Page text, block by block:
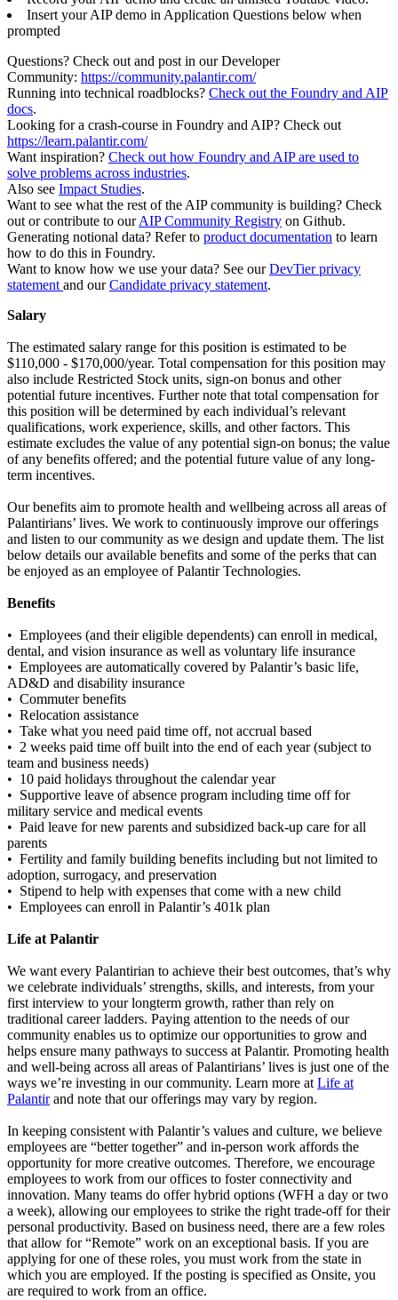
Insert your AIP demo in Application Questions below when
prompted
Questions? Check out and post in our Developer
Community: https://community.palantir.com/
Running into technical roadblocks? Check out the Foundry and AIP
docs.
Looking for a crash-course in Foundry and AIP? Check out
https://learn.palantir.com/
Want inspiration? Check out how Foundry and AIP are used to
solve problems across industries.
Also see Impact Studies.
Want to see what the rest of the AIP community is building? Check
out or contribute to ourAIP Community Registry on Github.
Generating notional data? Refer to product documentation to learn
how to do this in Foundry.
Want to know how we use your data? See ourDevTier privacy
statement and ourCandidate privacy statement.
Salary
The estimated salary range for this position is estimated to be
$110,000 - $170,000/year. Total compensation for this position may
also include Restricted Stock units, sign-on bonus and other
potential future incentives. Further note that total compensation for
this position will be determined by each individual’s relevant
qualifications, work experience, skills, and other factors. This
estimate excludes the value of any potential sign-on bonus; the value
of any benefits offered; and the potential future value of any long-
term incentives.
Our benefits aim to promote health and wellbeing across all areas of
Palantirians’ lives. We work to continuously improve our offerings
and listen to our community as we design and update them. The list
below details our available benefits and some of the perks that can
be enjoyed as an employee of Palantir Technologies.
Benefits
• Employees (and their eligible dependents) can enroll in medical,
dental, and vision insurance as well as voluntary life insurance
• Employees are automatically covered by Palantir’s basic life,
AD&D and disability insurance
• Commuter benefits
• Relocation assistance
• Take what you need paid time off, not accrual based
• 2 weeks paid time off built into the end of each year (subject to
team and business needs)
• 10 paid holidays throughout the calendar year
• Supportive leave of absence program including time off for
military service and medical events
• Paid leave for new parents and subsidized back-up care for all
parents
• Fertility and family building benefits including but not limited to
adoption, surrogacy, and preservation
• Stipend to help with expenses that come with a new child
• Employees can enroll in Palantir’s 401k plan
Life at Palantir
We want every Palantirian to achieve their best outcomes, that’s why
we celebrate individuals’ strengths, skills, and interests, from your
first interview to your longterm growth, rather than rely on
traditional career ladders. Paying attention to the needs of our
community enables us to optimize our opportunities to grow and
helps ensure many pathways to success at Palantir. Promoting health
and well-being across all areas of Palantirians’ lives is just one of the
ways we’re investing in our community. Learn more at Life at
Palantirand note that our offerings may vary by region.
In keeping consistent with Palantir’s values and culture, we believe
employees are “better together” and in-person work affords the
opportunity for more creative outcomes. Therefore, we encourage
employees to work from our offices to foster connectivity and
innovation. Many teams do offer hybrid options (WFH a day or two
a week), allowing our employees to strike the right trade-off for their
personal productivity. Based on business need, there are a few roles
that allow for “Remote” work on an exceptional basis. If you are
applying for one of these roles, you must work from the state in
which you are employed. If the posting is specified as Onsite, you
are required to work from an office.